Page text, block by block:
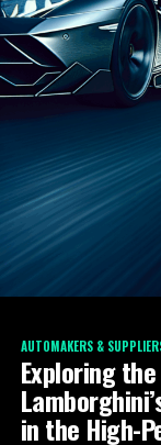
AUTOMAKERS &
Exploring
in the High-